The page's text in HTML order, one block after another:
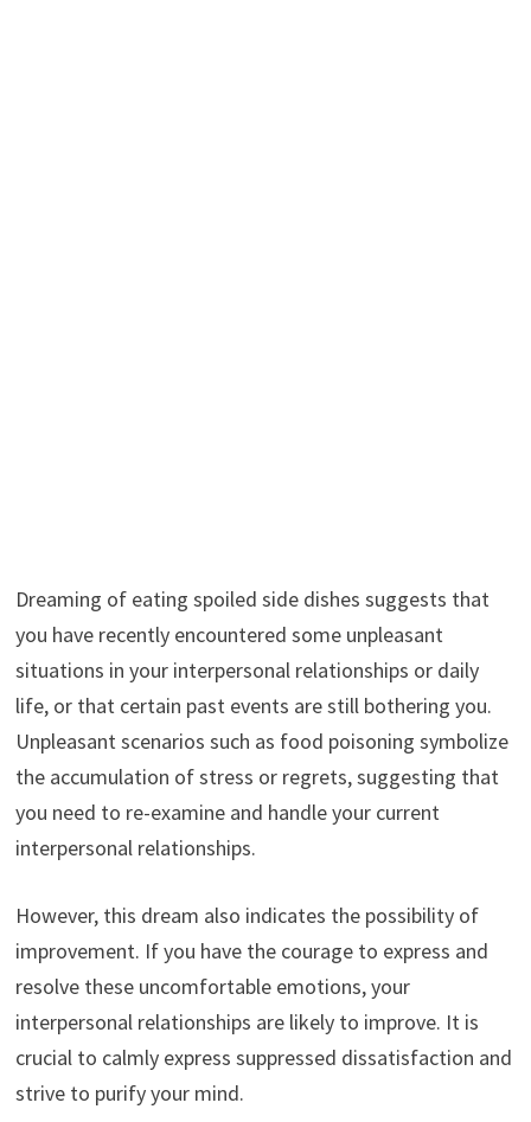
Dreaming of eating spoiled side dishes suggests that
you have recently encountered some unpleasant
situations in your interpersonal relationships or daily
life, or that certain past events are still bothering you.
Unpleasant scenarios such as food poisoning symbolize
the accumulation of stress or regrets, suggesting that
you need to re-examine and handle your current
interpersonal relationships.
However, this dream also indicates the possibility of
improvement. If you have the courage to express and
resolve these uncomfortable emotions, your
interpersonal relationships are likely to improve. It is
crucial to calmly express suppressed dissatisfaction and
strive to purify your mind.